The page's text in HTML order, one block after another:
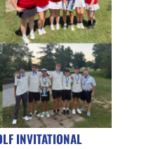
INVITATIONAL